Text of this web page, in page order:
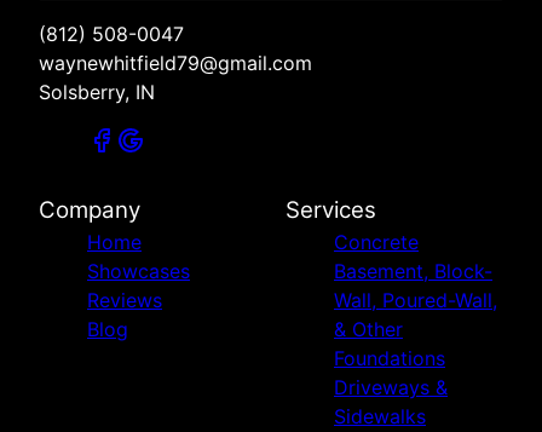
(812) 508-0047
waynewhitfield79@gmail.com
Solsberry, IN
Company
Home
Showcases
Reviews
Blog
Services
Concrete
Basement, Block-
Wall, Poured-Wall,
& Other
Foundations
Driveways &
Sidewalks